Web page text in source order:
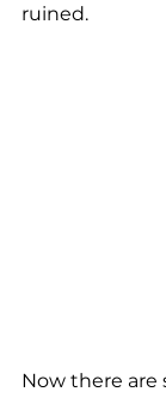
ruined.
Now there are